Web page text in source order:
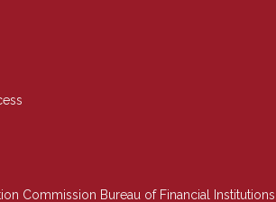
Commission Bureau of Financial